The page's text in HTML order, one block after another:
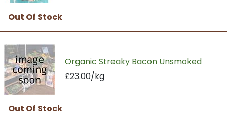
Out Of Stock
Organic Streaky Bacon Unsmoked
£23.00/kg
Out Of Stock